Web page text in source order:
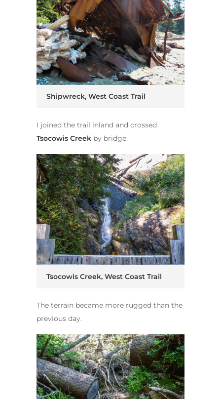
Shipwreck, West Coast Trail
I joined the trail inland and crossed
Tsocowis Creek by bridge.
Tsocowis Creek, West Coast Trail
The terrain became more rugged than the
previous day.